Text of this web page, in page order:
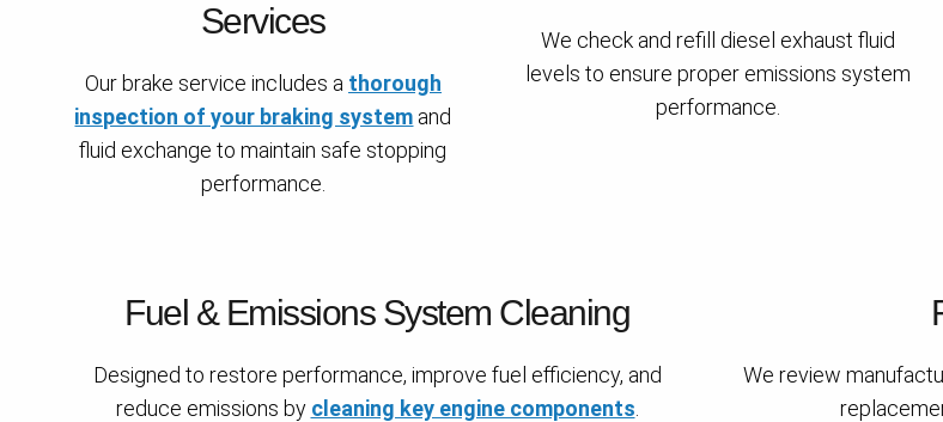
Services
Our brake service includes a thorough
inspection of your braking system and
fluid exchange to maintain safe stopping
performance.
We check and refill diesel exhaust fluid
levels to ensure proper emissions system
performance.
Fuel & Emissions System Cleaning
Designed to restore performance, improve fuel efficiency, and
reduce emissions by cleaning key engine components
We review